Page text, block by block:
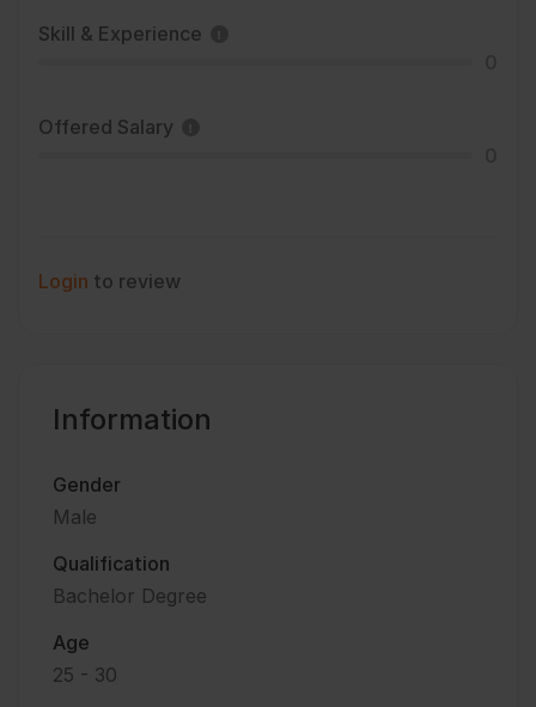
Skill & Experience
Offered Salary
Login to review
Information
Gender
Male
Qualification
Bachelor Degree
Age
25 - 30